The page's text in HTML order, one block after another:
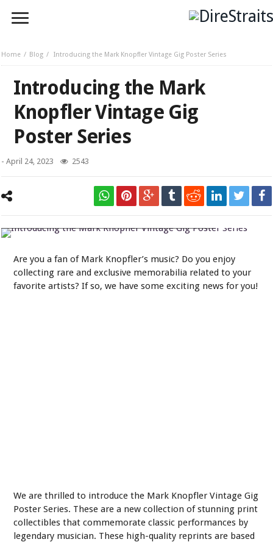
Home Blog Introducing the Mark Knopfler Vintage Gig Poster Series
Introducing the Mark
Knopfler Vintage Gig
Poster Series
-April 24, 2023 2543
Are you a fan of Mark Knopfler’s music? Do you enjoy
collecting rare and exclusive memorabilia related to your
favorite artists? If so, we have some exciting news for you!
We are thrilled to introduce the Mark Knopfler Vintage Gig
Poster Series. These are a new collection of stunning print
collectibles that commemorate classic performances by
legendary musician. These high-quality reprints are based